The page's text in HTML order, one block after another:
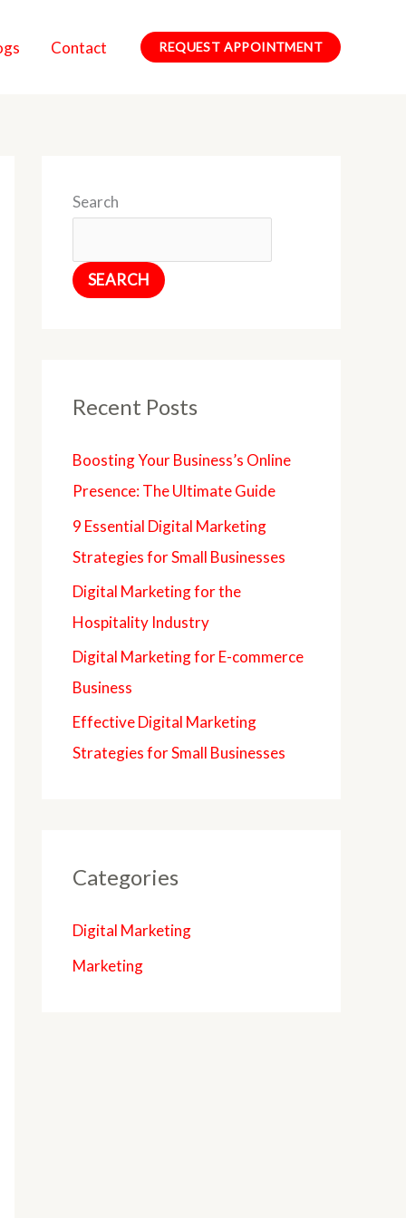
Contact REQUEST APPOINTMENT
Search
SEARCH
Recent Posts
Boosting Your Business’s Online
Presence: The Ultimate Guide
9 Essential Digital Marketing
Strategies for Small Businesses
Digital Marketing for the
Hospitality Industry
Digital Marketing for E-commerce
Business
Effective Digital Marketing
Strategies for Small Businesses
Categories
Digital Marketing
Marketing